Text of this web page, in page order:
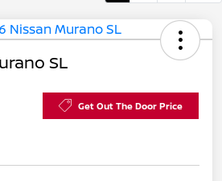
SL
Get Out The Door Price